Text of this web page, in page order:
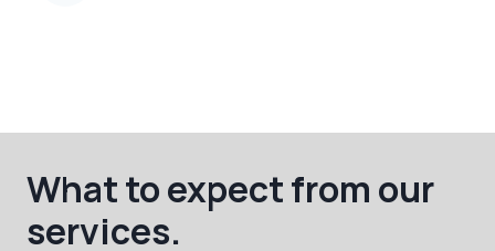
What to expect from our
services.